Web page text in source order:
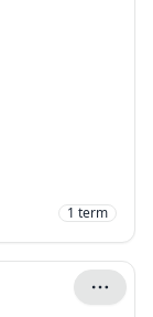
1 term